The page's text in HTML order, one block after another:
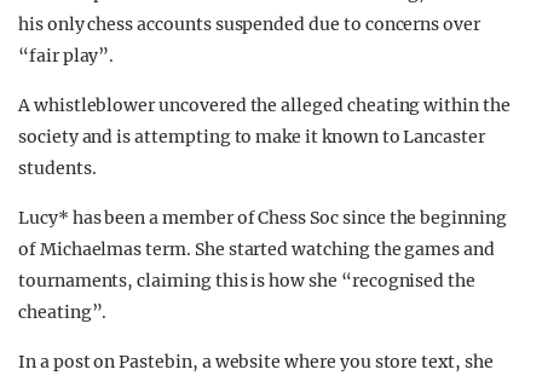
his only chess accounts suspended due to concerns over
“fair play”.
A whistleblower uncovered the alleged cheating within the
society and is attempting to make it known to Lancaster
students.
Lucy* has been a member of Chess Soc since the beginning
of Michaelmas term. She started watching the games and
tournaments, claiming this is how she “recognised the
cheating”.
In a post on Pastebin, a website where you store text, she